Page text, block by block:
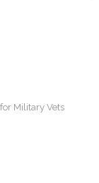
Military Vets